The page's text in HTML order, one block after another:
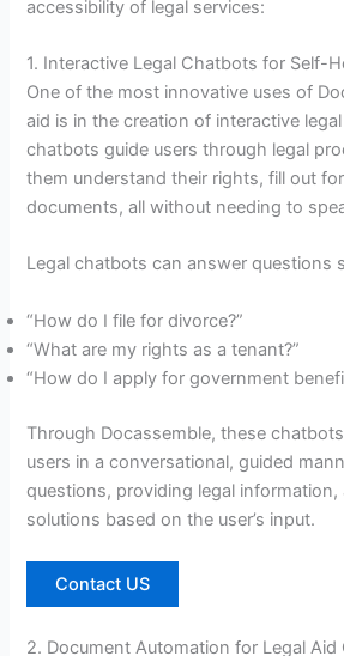
accessibility of legal services:
1. Interactive Legal Chatbots for Self-
One of the most innovative uses of
aid is in the creation of interactive
chatbots guide users through legal
them understand their rights, fill out
documents, all without needing to
Legal chatbots can answer questions
“How do I file for divorce?”
“What are my rights as a tenant?”
“How do I apply for government
Through Docassemble, these
users in a conversational, guided
questions, providing legal
solutions based on the user’s input.
Contact US
2. Document Automation for Legal Aid